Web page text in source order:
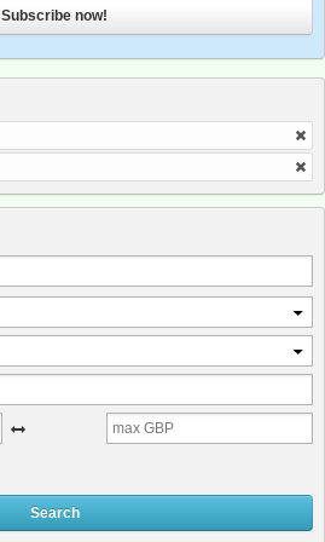
Subscribe now!
Search